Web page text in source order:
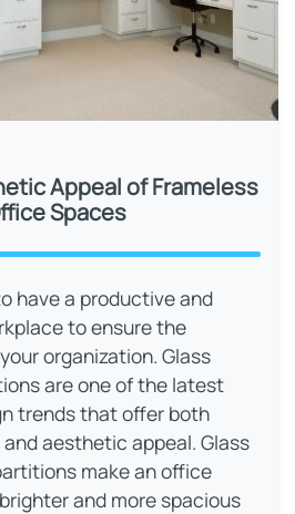
Appeal of Frameless
Spaces
have a productive and
to ensure the
organization. Glass
are one of the latest
trends that offer both
aesthetic appeal. Glass
make an office
and more spacious